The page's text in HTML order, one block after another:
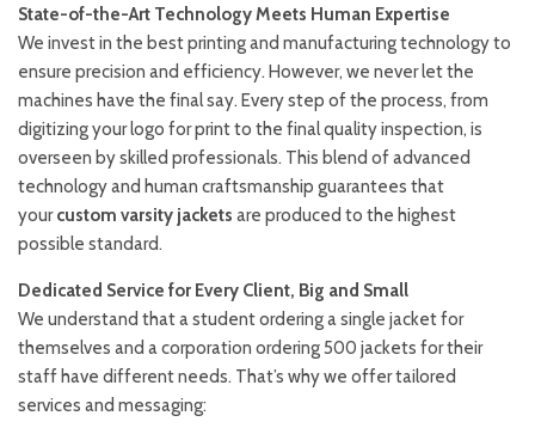
State-of-the-Art Technology Meets Human Expertise
We invest in the best printing and manufacturing technology to
ensure precision and efficiency. However, we never let the
machines have the final say. Every step of the process, from
digitizing your logo for print to the final quality inspection, is
overseen by skilled professionals. This blend of advanced
technology and human craftsmanship guarantees that
yourcustom varsity jackets are produced to the highest
possible standard.
Dedicated Service for Every Client, Big and Small
We understand that a student ordering a single jacket for
themselves and a corporation ordering 500 jackets for their
staff have different needs. That’s why we offer tailored
services and messaging: